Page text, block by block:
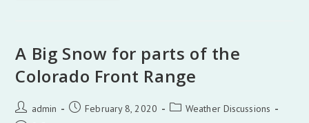
A Big Snow for parts of the
Colorado Front Range
Post admin
PostFebruary 8, 2020
PostWeather Discussions